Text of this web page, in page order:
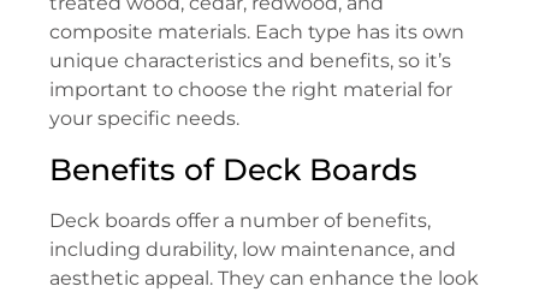
composite materials. Each type has its own
unique characteristics and benefits, so it’s
important to choose the right material for
your specific needs.
Benefits of Deck Boards
Deck boards offer a number of benefits,
including durability, low maintenance, and
aesthetic appeal. They can enhance the look